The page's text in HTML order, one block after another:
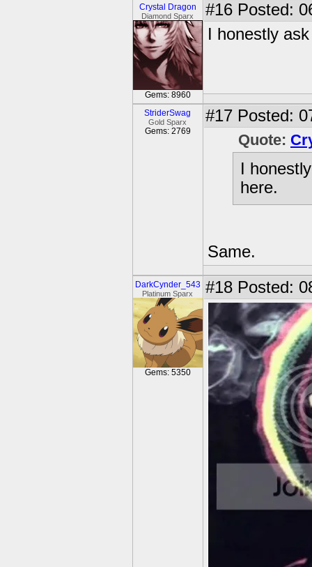
Crystal Dragon
Diamond Sparx
Gems: 8960
#16 Posted:
I honestly
StriderSwag
Gold Sparx
Gems: 2769
#17 Posted:
Quote:
I
here.
Same.
DarkCynder_543
Platinum Sparx
Gems: 5350
#18 Posted: